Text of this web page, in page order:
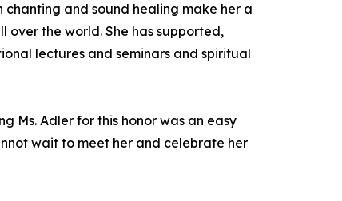
and sound healing make her a
the world. She has supported,
lectures and seminars and spiritual
Ms. Adler for this honor was an easy
wait to meet her and celebrate her